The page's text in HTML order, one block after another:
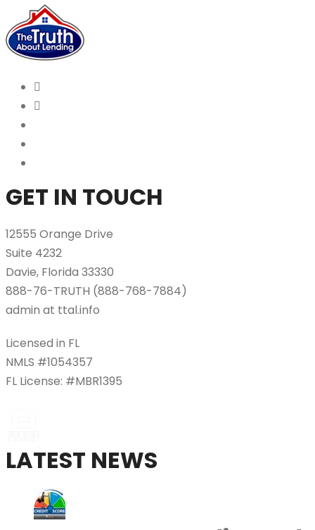
GET IN TOUCH
12555 Orange Drive
Suite 4232
Davie, Florida 33330
888-76-TRUTH (888-768-7884)
admin at ttal.info
Licensed in FL
NMLS #1054357
FL License: #MBR1395
LATEST NEWS